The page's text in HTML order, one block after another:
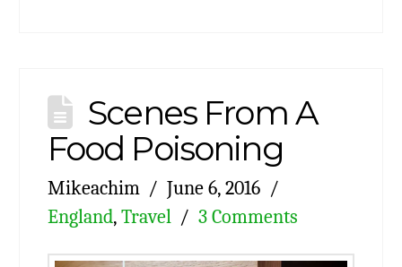
Scenes From A
Food Poisoning
Mikeachim
June 6, 2016
England, Travel 3 Comments